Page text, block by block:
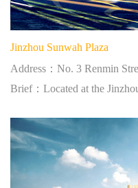
Jinzhou Sunwah Plaza
Address：No. 3 Renmin